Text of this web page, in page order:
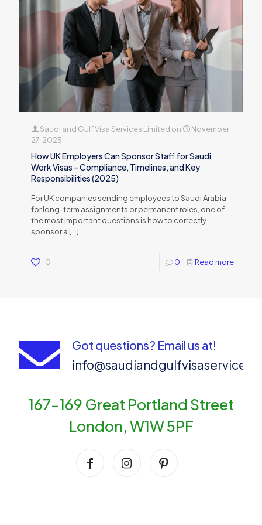
Saudi and Gulf Visa Services Limited on
November
27, 2025
How UK Employers Can Sponsor Staff for Saudi
Work Visas – Compliance, Timelines, and Key
Responsibilities (2025)
For UK companies sending employees to Saudi Arabia
for long-term assignments or permanent roles, one of
the most important questions is how to correctly
sponsor a […]
0 0 Read more
Got questions? Email us at!
167-169 Great Portland Street
London, W1W 5PF